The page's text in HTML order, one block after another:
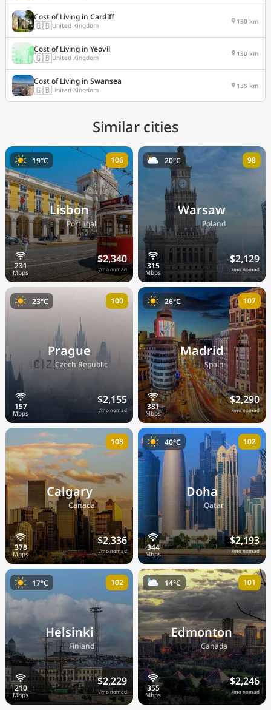
Cost of Living in Cardiff
🇬🇧United Kingdom 130 km
Cost of Living in Yeovil
🇬🇧United Kingdom 130 km
Cost of Living in Swansea
🇬🇧United Kingdom 135 km
Similar cities
Lisbon
🇵🇹Portugal
$2,340
/mo nomad
19°C 106
Warsaw
🇵🇱Poland
$2,129
/mo nomad
20°C 98
Prague
🇨🇿Czech Republic
$2,155
/mo nomad
23°C 100
Madrid
🇪🇸Spain
$2,290
/mo nomad
26°C 107
Calgary
🇨🇦Canada
$2,336
/mo nomad
108
Doha
🇶🇦Qatar
$2,193
/mo nomad
40°C 102
Helsinki
🇫🇮Finland
$2,229
/mo nomad
17°C 102
Edmonton
🇨🇦Canada
$2,246
/mo nomad
14°C 101